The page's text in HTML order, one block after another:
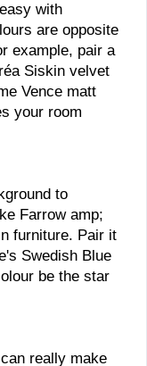
with
are opposite
example, pair a
Siskin velvet
Vence matt
your room
to
Farrow amp;
furniture. Pair it
Swedish Blue
be the star
really make